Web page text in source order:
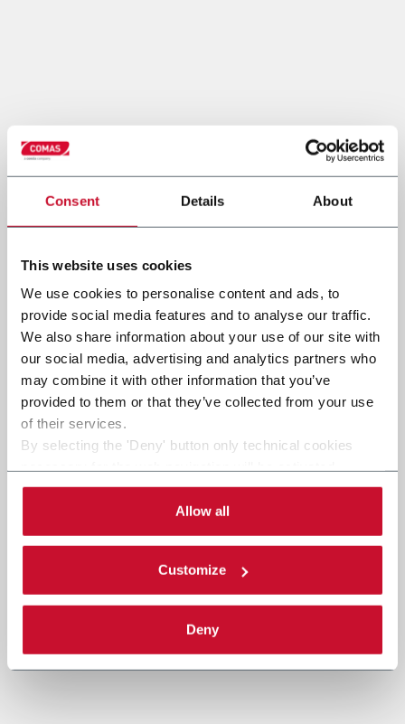
Consent Details About
This website uses cookies
We use cookies to personalise content and ads, to
provide social media features and to analyse our traffic.
We also share information about your use of our site with
our social media, advertising and analytics partners who
may combine it with other information that you’ve
provided to them or that they’ve collected from your use
of their services.
By selecting the 'Deny' button only technical cookies
By selecting the 'Customize' button you can choose the
single categories of cookies to be activated.
Read the completecookie policy.
Allow all
Customize
Deny